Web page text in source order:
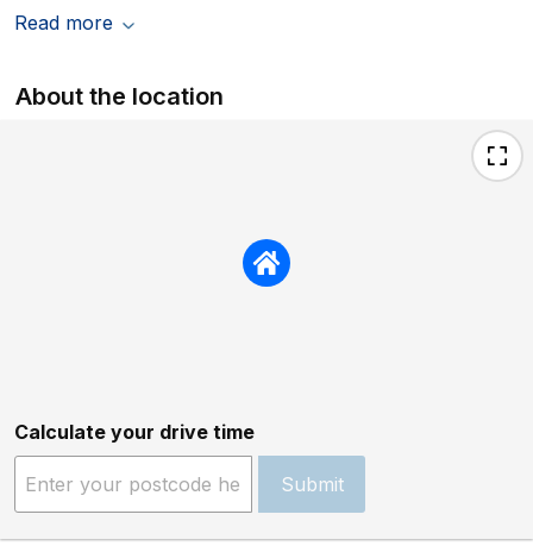
Read more
About the location
Calculate your drive time
Submit